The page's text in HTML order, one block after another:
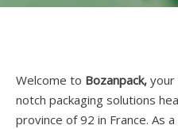
Welcome to Bozanpack, your
notch packaging solutions
province of 92 in France. As